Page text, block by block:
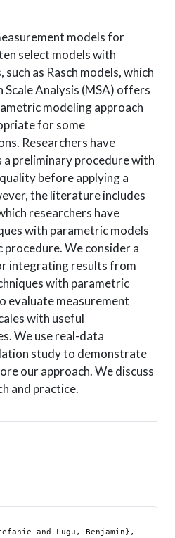
models for
select models with
as Rasch models, which
Analysis (MSA) offers
modeling approach
for some
Researchers have
a preliminary procedure with
before applying a
the literature includes
researchers have
with parametric models
We consider a
integrating results from
with parametric
evaluate measurement
with useful
We use real-data
study to demonstrate
our approach. We discuss
and practice.